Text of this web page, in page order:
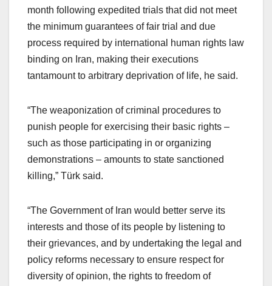
month following expedited trials that did not meet
the minimum guarantees of fair trial and due
process required by international human rights law
binding on Iran, making their executions
tantamount to arbitrary deprivation of life, he said.
“The weaponization of criminal procedures to
punish people for exercising their basic rights –
such as those participating in or organizing
demonstrations – amounts to state sanctioned
killing,” Türk said.
“The Government of Iran would better serve its
interests and those of its people by listening to
their grievances, and by undertaking the legal and
policy reforms necessary to ensure respect for
diversity of opinion, the rights to freedom of